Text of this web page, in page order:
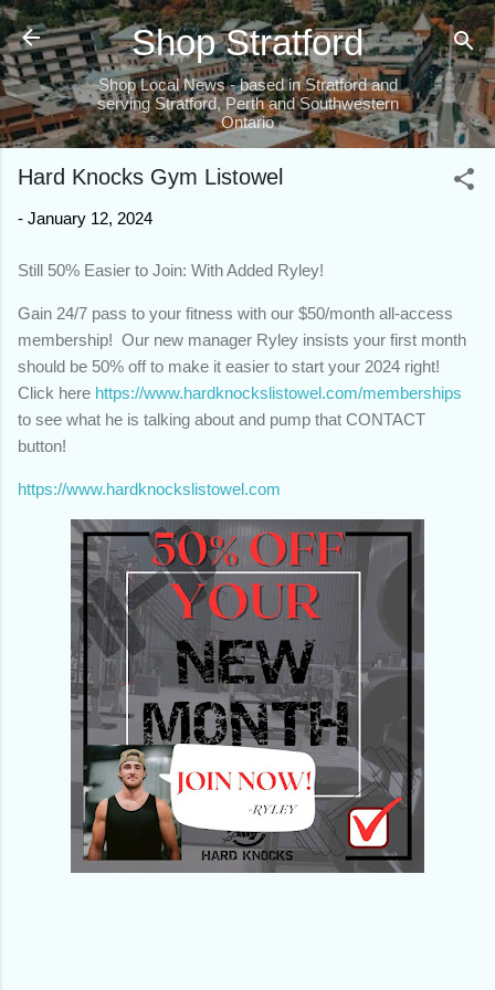
Skip to main content
Shop Stratford
Shop Local News - based in Stratford and
serving Stratford, Perth and Southwestern
Ontario
Hard Knocks Gym Listowel
- January 12, 2024
Still 50% Easier to Join: With Added Ryley!
Gain 24/7 pass to your fitness with our $50/month all-access
membership! Our new manager Ryley insists your first month
should be 50% off to make it easier to start your 2024 right!
Click here https://www.hardknockslistowel.com/memberships
to see what he is talking about and pump that CONTACT
button!
https://www.hardknockslistowel.com